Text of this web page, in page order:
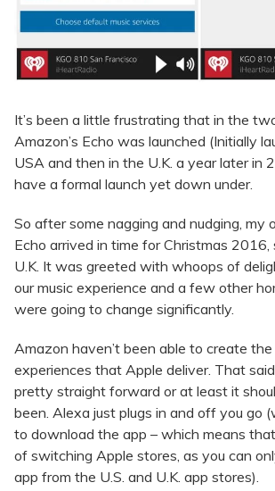
It’s been a little frustrating that in the
Amazon’s Echo was launched (Initially
USA and then in the U.K. a year later in
have a formal launch yet down under.
So after some nagging and nudging, my
Echo arrived in time for Christmas
U.K. It was greeted with whoops of
our music experience and a few other
were going to change significantly.
Amazon haven’t been able to create
experiences that Apple deliver. That
pretty straight forward or at least it
been. Alexa just plugs in and off you go
to download the app – which means
of switching Apple stores, as you can
app from the U.S. and U.K. app stores).